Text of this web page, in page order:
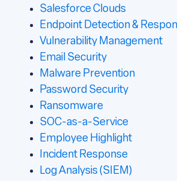
Salesforce Clouds
Endpoint Detection &
Vulnerability Management
Email Security
Malware Prevention
Password Security
Ransomware
SOC-as-a-Service
Employee Highlight
Incident Response
Log Analysis (SIEM)